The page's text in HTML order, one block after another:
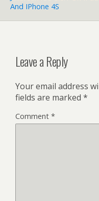
And IPhone 4S
Leave a Reply
Your email address
fields are marked *
Comment *